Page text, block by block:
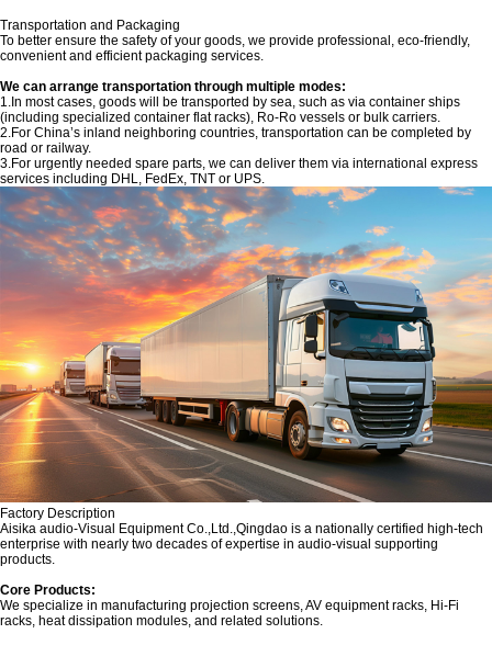
Transportation and Packaging
To better ensure the safety of your goods, we provide professional, eco-friendly,
convenient and efficient packaging services.
We can arrange transportation through multiple modes:
1.In most cases, goods will be transported by sea, such as via container ships
(including specialized container flat racks), Ro-Ro vessels or bulk carriers.
2.For China’s inland neighboring countries, transportation can be completed by
road or railway.
3.For urgently needed spare parts, we can deliver them via international express
services including DHL, FedEx, TNT or UPS.
Factory Description
‌Aisika audio-Visual Equipment Co.,Ltd.,Qingdao is a nationally certified high-tech
enterprise with nearly two decades of expertise in audio-visual supporting
products.
Core Products:‌
We specialize in manufacturing projection screens, AV equipment racks, Hi-Fi
racks, heat dissipation modules, and related solutions.